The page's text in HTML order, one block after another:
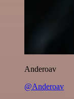
Anderoav
@Anderoav